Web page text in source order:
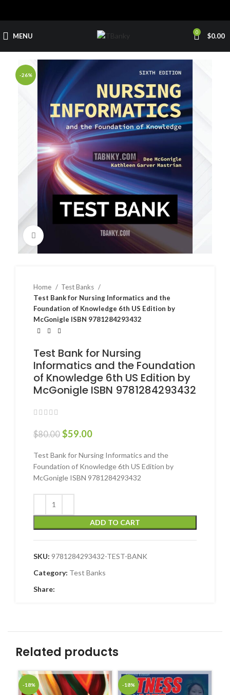
MENU 0 $0.00
-26%
Home
Test Banks
Test Bank for Nursing Informatics and the
Foundation of Knowledge 6th US Edition by
McGonigle ISBN 9781284293432
Test Bank for Nursing
Informatics and the Foundation
of Knowledge 6th US Edition by
McGonigle ISBN 9781284293432
$80.00 $59.00
Test Bank for Nursing Informatics and the
Foundation of Knowledge 6th US Edition by
McGonigle ISBN 9781284293432
ADD TO CART
SKU: 9781284293432-TEST-BANK
Category: Test Banks
Share:
Related products
-18% -18%